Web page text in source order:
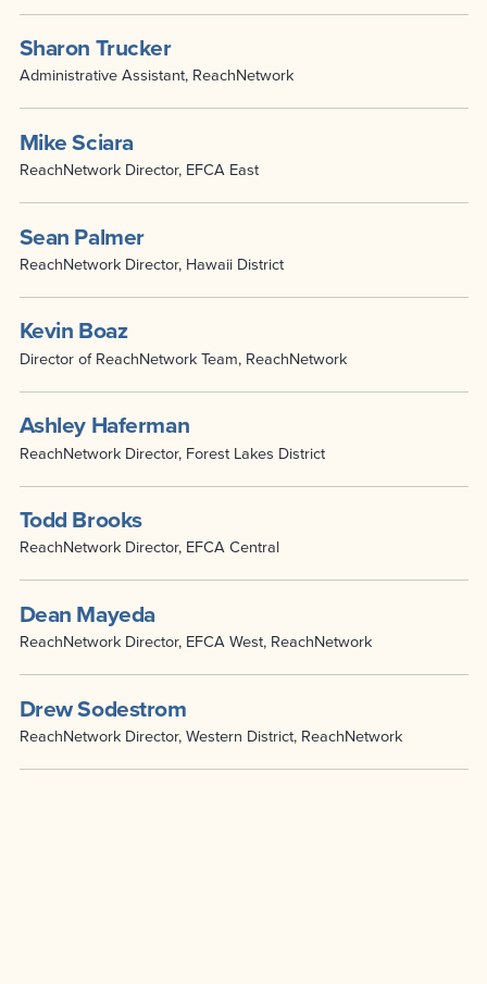
Sharon Trucker
Administrative Assistant, ReachNetwork
Mike Sciara
ReachNetwork Director, EFCA East
Sean Palmer
ReachNetwork Director, Hawaii District
Kevin Boaz
Director of ReachNetwork Team, ReachNetwork
Ashley Haferman
ReachNetwork Director, Forest Lakes District
Todd Brooks
ReachNetwork Director, EFCA Central
Dean Mayeda
ReachNetwork Director, EFCA West, ReachNetwork
Drew Sodestrom
ReachNetwork Director, Western District, ReachNetwork